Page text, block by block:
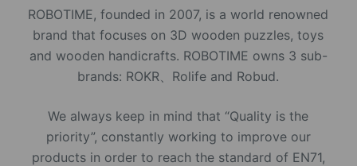
ROBOTIME, founded in 2007, is a world renowned
brand that focuses on 3D wooden puzzles, toys
and wooden handicrafts. ROBOTIME owns 3 sub-
brands: ROKR、Rolife and Robud.
We always keep in mind that “Quality is the
priority”, constantly working to improve our
products in order to reach the standard of EN71,